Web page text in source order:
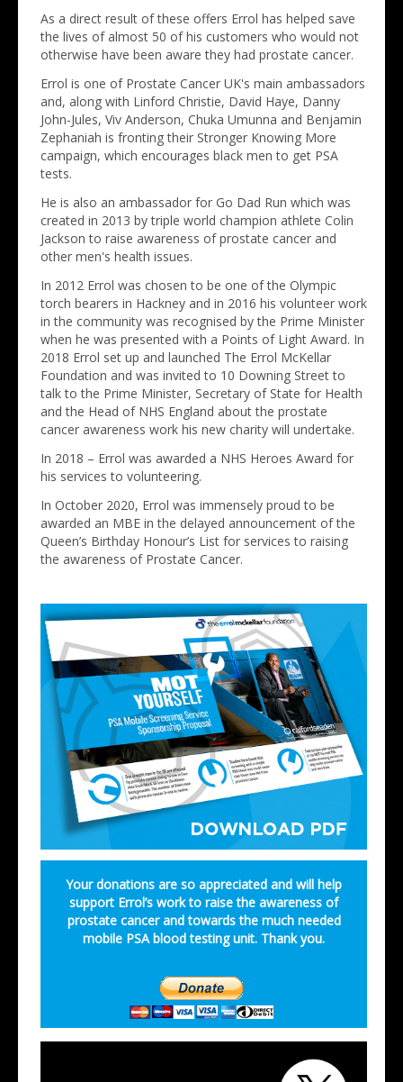
As a direct result of these offers Errol has helped save
the lives of almost 50 of his customers who would not
otherwise have been aware they had prostate cancer.
Errol is one of Prostate Cancer UK's main ambassadors
and, along with Linford Christie, David Haye, Danny
John-Jules, Viv Anderson, Chuka Umunna and Benjamin
Zephaniah is fronting their Stronger Knowing More
campaign, which encourages black men to get PSA
tests.
He is also an ambassador for Go Dad Run which was
created in 2013 by triple world champion athlete Colin
Jackson to raise awareness of prostate cancer and
other men's health issues.
In 2012 Errol was chosen to be one of the Olympic
torch bearers in Hackney and in 2016 his volunteer work
in the community was recognised by the Prime Minister
when he was presented with a Points of Light Award. In
2018 Errol set up and launched The Errol McKellar
Foundation and was invited to 10 Downing Street to
talk to the Prime Minister, Secretary of State for Health
and the Head of NHS England about the prostate
cancer awareness work his new charity will undertake.
In 2018 – Errol was awarded a NHS Heroes Award for
his services to volunteering.
In October 2020, Errol was immensely proud to be
awarded an MBE in the delayed announcement of the
Queen’s Birthday Honour’s List for services to raising
the awareness of Prostate Cancer.
Your donations are so appreciated and will help
support Errol’s work to raise the awareness of
prostate cancer and towards the much needed
mobile PSA blood testing unit. Thank you.